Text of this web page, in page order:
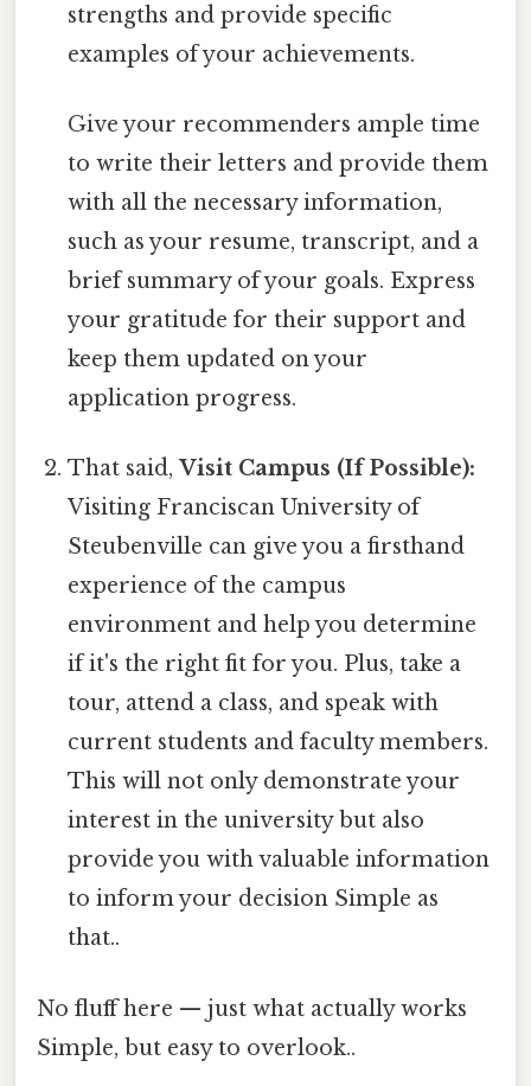
strengths and provide specific
examples of your achievements.
Give your recommenders ample time
to write their letters and provide them
with all the necessary information,
such as your resume, transcript, and a
brief summary of your goals. Express
your gratitude for their support and
keep them updated on your
application progress.
That said,Visit Campus (If Possible):
Visiting Franciscan University of
Steubenville can give you a firsthand
experience of the campus
environment and help you determine
if it's the right fit for you. Plus, take a
tour, attend a class, and speak with
current students and faculty members.
This will not only demonstrate your
interest in the university but also
provide you with valuable information
to inform your decision Simple as
that..
No fluff here — just what actually works
Simple, but easy to overlook..